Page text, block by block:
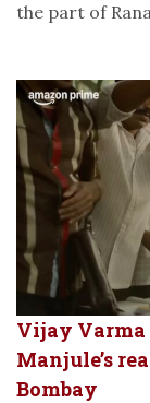
the part of
Vijay
Manjule’s
Bombay